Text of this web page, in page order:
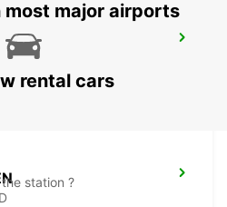
major airports
rental cars
station ?